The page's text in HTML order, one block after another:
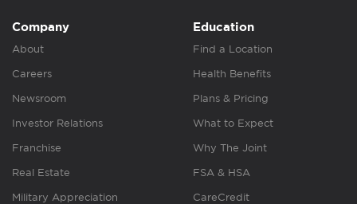
Company
About
Careers
Newsroom
Investor Relations
Franchise
Real Estate
Military Appreciation
Education
Find a Location
Health Benefits
Plans & Pricing
What to Expect
Why The Joint
FSA & HSA
CareCredit